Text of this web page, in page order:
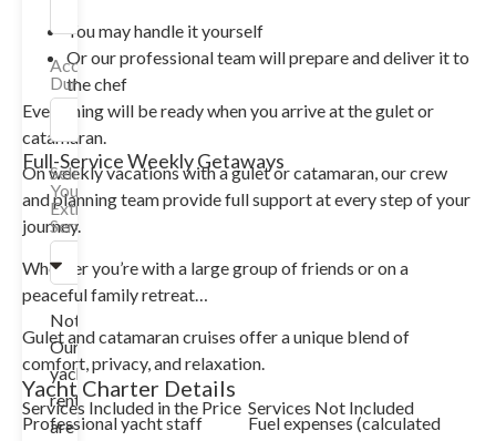
You may handle it yourself
Or our professional team will prepare and deliver it to
the chef
Everything will be ready when you arrive at the gulet or
catamaran.
Full-Service Weekly Getaways
On weekly vacations with a gulet or catamaran, our crew
and planning team provide full support at every step of your
journey.
Whether you’re with a large group of friends or on a
peaceful family retreat…
Gulet and catamaran cruises offer a unique blend of
comfort, privacy, and relaxation.
Yacht Charter Details
Services Included in the Price
Professional yacht staff
Services Not Included
Fuel expenses (calculated
Accommodation
Duration
Select
Your
Extra
Services
Note:
Our
yacht
rentals
are